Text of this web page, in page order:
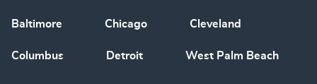
Baltimore Chicago Cleveland
Columbus Detroit West Palm Beach